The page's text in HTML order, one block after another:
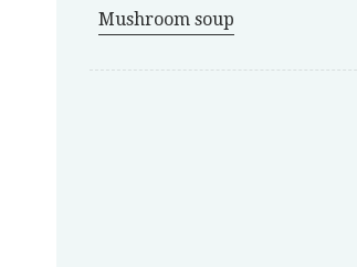
Mushroom soup